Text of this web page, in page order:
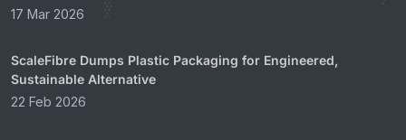
17 Mar 2026
ScaleFibre Dumps Plastic Packaging for Engineered,
Sustainable Alternative
22 Feb 2026